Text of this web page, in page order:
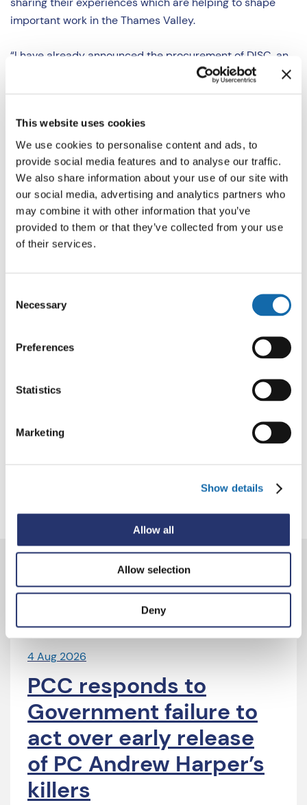
This website uses cookies
We use cookies to personalise content and ads, to
provide social media features and to analyse our traffic.
We also share information about your use of our site with
our social media, advertising and analytics partners who
may combine it with other information that you’ve
provided to them or that they’ve collected from your use
of their services.
Selection
Necessary
Preferences
Statistics
Marketing
Show details
Allow all
Allow selection
Deny
important work in the Thames Valley.
“I have already announced the procurement of DISC, an
online reporting platform to help retailers report and
charge. I am also currently working with Thames Valley
Police on a Retail Crime Strategy which will deliver a
more visible, targeted and robust response to retail
crime. Taken together, I hope these measures will have a
positive impact for retailers and their staff.”
Latest News
4 Aug 2026
PCC responds to
Government failure to
act over early release
of PC Andrew Harper’s
killers